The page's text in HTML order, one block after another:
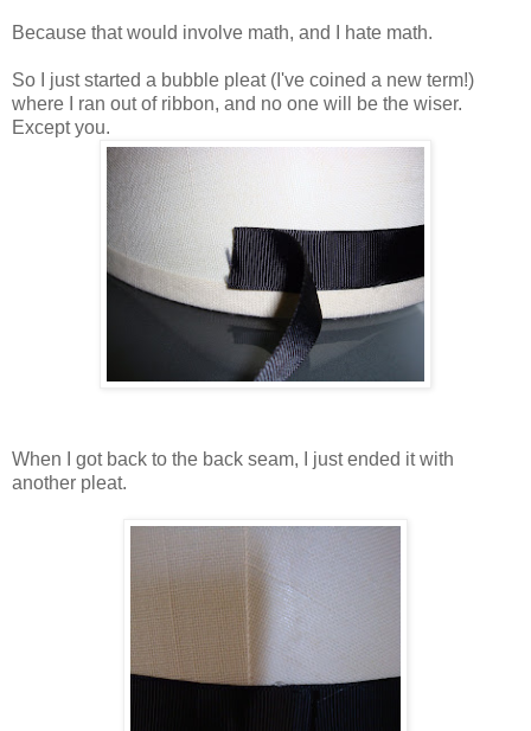
Because that would involve math, and I hate math.
So I just started a bubble pleat (I've coined a new term!)
where I ran out of ribbon, and no one will be the wiser.
Except you.
When I got back to the back seam, I just ended it with
another pleat.